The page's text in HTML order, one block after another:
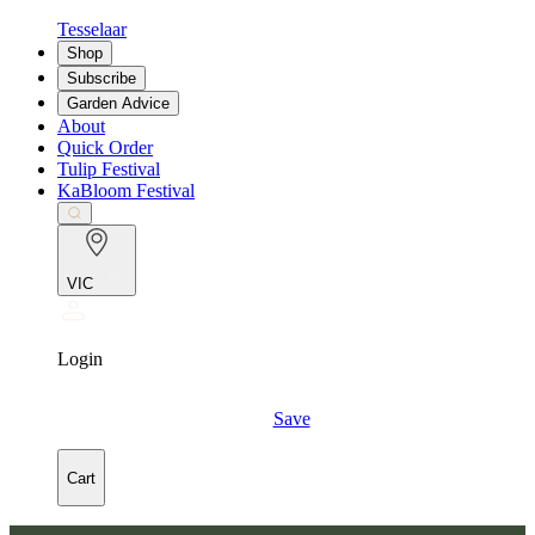
Tesselaar
Shop
Subscribe
Garden Advice
About
Quick Order
Tulip Festival
KaBloom Festival
VIC
Login
Save
Cart